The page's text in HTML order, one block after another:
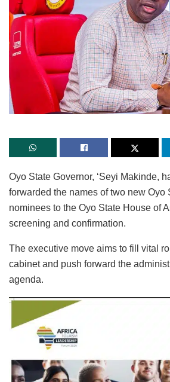
Oyo State Governor, ‘Seyi Makinde,
forwarded the names of two new Oyo
nominees to the Oyo State House of
screening and confirmation.
The executive move aims to fill vital
cabinet and push forward the
agenda.